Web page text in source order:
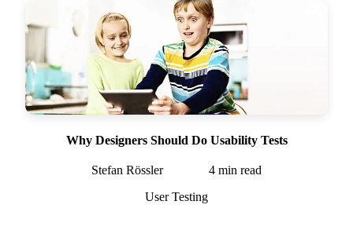
Why Designers Should Do Usability Tests
Stefan Rössler 4 min read
User Testing